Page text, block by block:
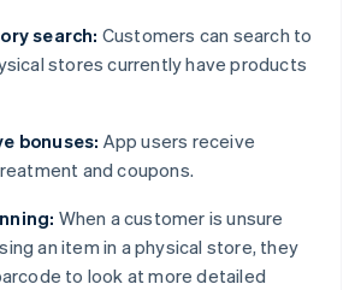
search: Customers can search to
stores currently have products
bonuses: App users receive
and coupons.
When a customer is unsure
an item in a physical store, they
to look at more detailed